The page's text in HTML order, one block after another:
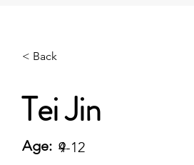
< Back
Tei Jin
Age: 9
4-12